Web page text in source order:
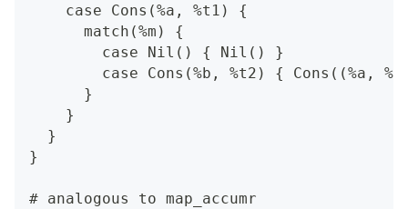
    case Cons(%a, %t1) {
      match(%m) {
        case Nil() { Nil() }
case Cons(%b, %t2) { Cons((%a,
      }
    }
  }
}
# analogous to map_accumr